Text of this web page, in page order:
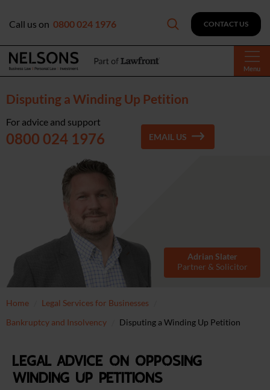
Menu
Call us on 0800 024 1976 CONTACT US
Disputing a Winding Up Petition
For advice and support
0800 024 1976 EMAIL US
Adrian Slater
Partner & Solicitor
Home
Legal Services for Businesses
Bankruptcy and Insolvency
Disputing a Winding Up Petition
Legal advice on opposing
winding up petitions